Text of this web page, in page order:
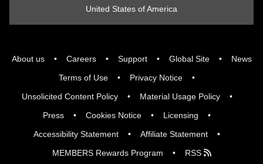
About us Careers Support Global Site
News
Terms of Use
Privacy Notice
Unsolicited Content Policy
Material Usage Policy
Press
Cookies Notice
Licensing
Accessibility Statement
Affiliate Statement
MEMBERS Rewards Program
RSS
United States of America